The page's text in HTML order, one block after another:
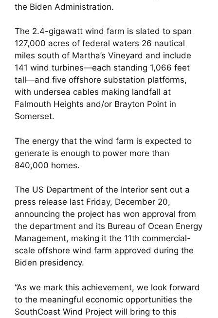
the Biden Administration.
The 2.4-gigawatt wind farm is slated to span
127,000 acres of federal waters 26 nautical
miles south of Martha’s Vineyard and include
141 wind turbines—each standing 1,066 feet
tall—and five offshore substation platforms,
with undersea cables making landfall at
Falmouth Heights and/or Brayton Point in
Somerset.
The energy that the wind farm is expected to
generate is enough to power more than
840,000 homes.
The US Department of the Interior sent out a
press release last Friday, December 20,
announcing the project has won approval from
the department and its Bureau of Ocean Energy
Management, making it the 11th commercial-
scale offshore wind farm approved during the
Biden presidency.
“As we mark this achievement, we look forward
to the meaningful economic opportunities the
SouthCoast Wind Project will bring to this